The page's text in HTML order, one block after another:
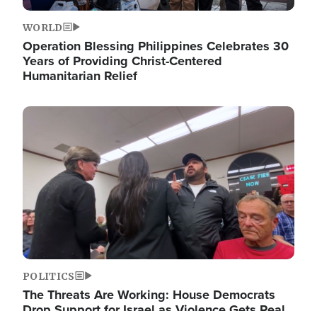
WORLD
Operation Blessing Philippines Celebrates 30
Years of Providing Christ-Centered
Humanitarian Relief
Image
POLITICS
The Threats Are Working: House Democrats